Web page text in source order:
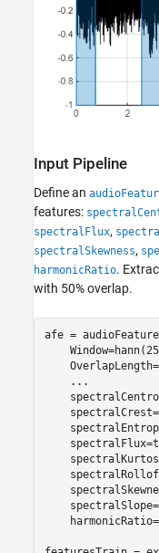
Input Pipeline
Define an
features:
spectralFlux,
spectralSkewness,
harmonicRatio.
with 50% overlap.
afe =
...